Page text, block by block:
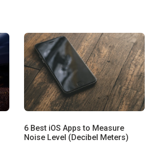
6 Best iOS Apps to Measure
Noise Level (Decibel Meters)